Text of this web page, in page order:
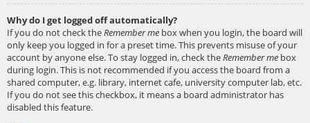
Why do I get logged off automatically?
If you do not check theRemember me box when you login, the board will
only keep you logged in for a preset time. This prevents misuse of your
account by anyone else. To stay logged in, check theRemember me box
during login. This is not recommended if you access the board from a
shared computer, e.g. library, internet cafe, university computer lab, etc.
If you do not see this checkbox, it means a board administrator has
disabled this feature.